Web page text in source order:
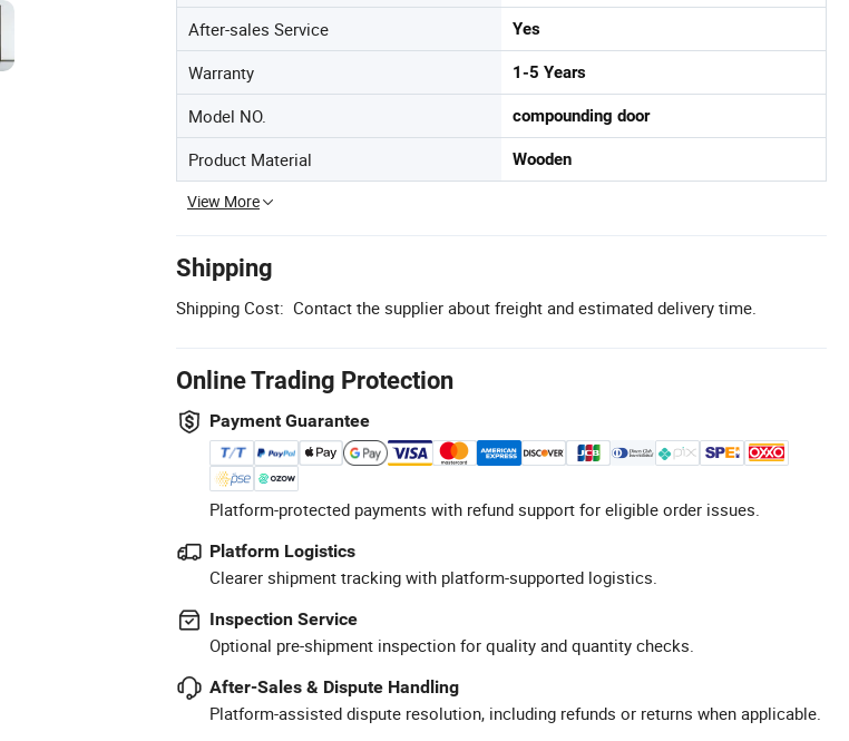
After-sales Service Yes
Warranty 1-5 Years
Model NO. compounding door
Product Material Wooden
View More
Shipping
Shipping Cost: Contact the supplier about freight and estimated delivery time.
Online Trading Protection
Payment Guarantee
Platform-protected payments with refund support for eligible order issues.
Platform Logistics
Clearer shipment tracking with platform-supported logistics.
Inspection Service
Optional pre-shipment inspection for quality and quantity checks.
After-Sales & Dispute Handling
Platform-assisted dispute resolution, including refunds or returns when applicable.